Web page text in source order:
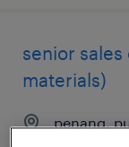
senior
materials)
penang,